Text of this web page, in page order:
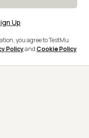
Up
you agree to TestMu
Policyand Cookie Policy